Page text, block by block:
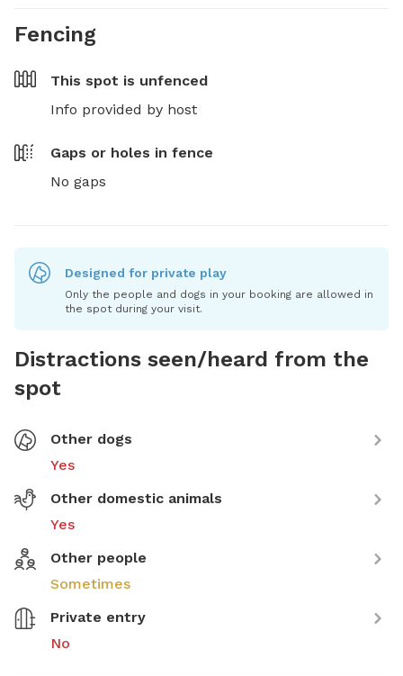
Fencing
This spot is unfenced
Info provided by host
Gaps or holes in fence
No gaps
Designed for private play
Only the people and dogs in your booking are allowed in
the spot during your visit.
Distractions seen/heard from the
spot
Other dogs
Yes
Other domestic animals
Yes
Other people
Sometimes
Private entry
No